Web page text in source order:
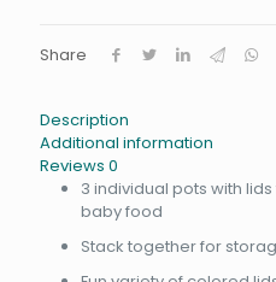
Share
Description
Additional information
Reviews 0
3 individual pots with
baby food
Stack together for